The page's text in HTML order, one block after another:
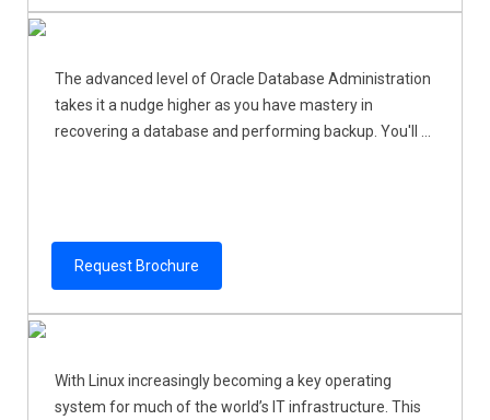
The advanced level of Oracle Database Administration
takes it a nudge higher as you have mastery in
recovering a database and performing backup. You'll ...
Request Brochure
With Linux increasingly becoming a key operating
system for much of the world’s IT infrastructure. This